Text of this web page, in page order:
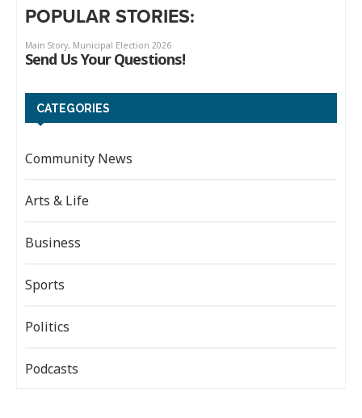
POPULAR STORIES:
CATEGORIES
Community News
Arts & Life
Business
Sports
Politics
Podcasts